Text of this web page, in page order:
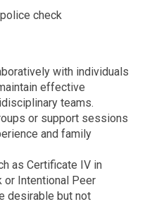
check
with individuals
effective
teams.
or support sessions
and family
as Certificate IV in
or Intentional Peer
desirable but not